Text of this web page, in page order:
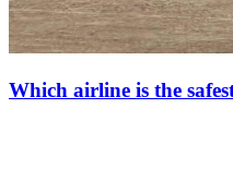
Which airline is the